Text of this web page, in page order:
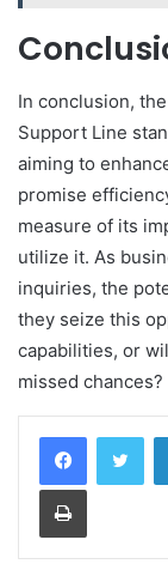
In conclusion,
Support Line
aiming to
promise
measure of its
utilize it. As
inquiries, the
they seize this
capabilities, or
missed chances?
Print